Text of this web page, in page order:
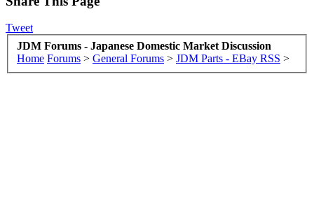
Tweet
JDM Forums - Japanese Domestic Market Discussion
Home Forums > General Forums > JDM Parts - EBay RSS >